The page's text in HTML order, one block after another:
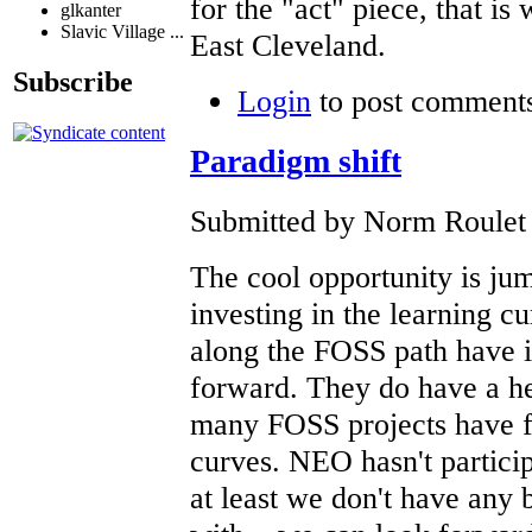
glkanter
Slavic Village ...
Subscribe
for the "act" piece, that is
East Cleveland.
Login to post
Paradigm shift
Submitted by Norm
The cool opportunity is
investing in the learning
along the FOSS path
forward. They do have a
many FOSS projects have
curves. NEO hasn't
at least we don't have any